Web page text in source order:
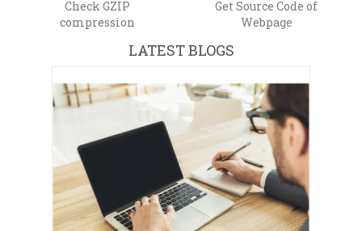
Check GZIP
compression
Get Source Code of
Webpage
LATEST BLOGS